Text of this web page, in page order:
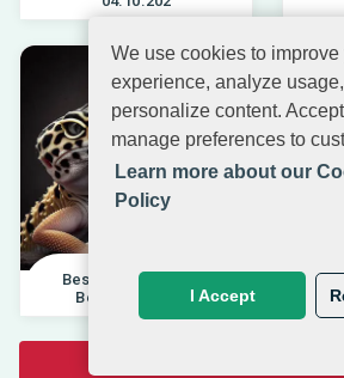
We use cookies to improve
experience, analyze
personalize content.
manage preferences to
Learn more about our
Policy
I Accept
Best Pet Lizards For
Beginners 2025 |